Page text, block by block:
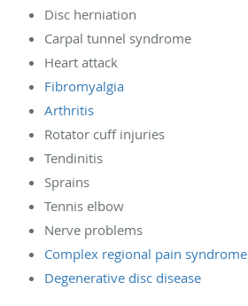
Disc herniation
Carpal tunnel syndrome
Heart attack
Fibromyalgia
Arthritis
Rotator cuff injuries
Tendinitis
Sprains
Tennis elbow
Nerve problems
Complex regional pain syndrome
Degenerative disc disease